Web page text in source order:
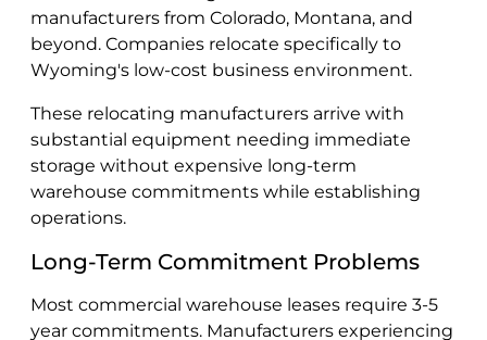
manufacturers from Colorado, Montana, and
beyond. Companies relocate specifically to
Wyoming's low-cost business environment.
These relocating manufacturers arrive with
substantial equipment needing immediate
storage without expensive long-term
warehouse commitments while establishing
operations.
Long-Term Commitment Problems
Most commercial warehouse leases require 3-5
year commitments. Manufacturers experiencing